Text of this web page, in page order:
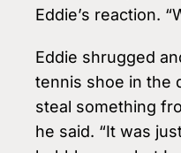
Eddie’s reaction.
Eddie shrugged
tennis shoe in the
steal something
he said. “It was